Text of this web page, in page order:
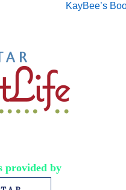
KayBee’s
provided by